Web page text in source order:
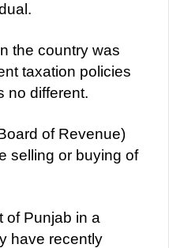
the country was
taxation policies
no different.
of Revenue)
selling or buying of
of Punjab in a
have recently